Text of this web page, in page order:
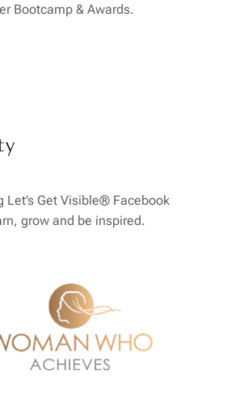
Bootcamp & Awards.
Let’s Get Visible® Facebook
grow and be inspired.